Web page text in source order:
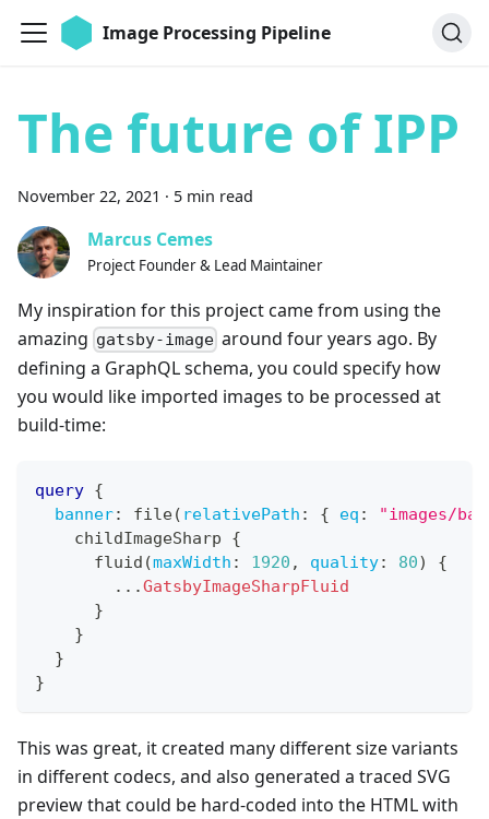
Image Processing Pipeline
The future of IPP
November 22, 2021 · 5 min read
Marcus Cemes
Project Founder & Lead Maintainer
My inspiration for this project came from using the
amazing gatsby-image around four years ago. By
defining a GraphQL schema, you could specify how
you would like imported images to be processed at
build-time:
query {
banner: file( relativePath : { eq :
"images/
    childImageSharp
{
      fluid
(maxWidth : 1920 , quality: 80)
{
...GatsbyImageSharpFluid
}
}
}
}
This was great, it created many different size variants
in different codecs, and also generated a traced SVG
preview that could be hard-coded into the HTML with